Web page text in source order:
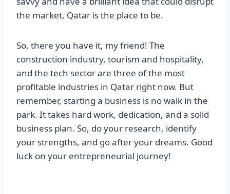
the market, Qatar is the place to be.
So, there you have it, my friend! The
construction industry, tourism and hospitality,
and the tech sector are three of the most
profitable industries in Qatar right now. But
remember, starting a business is no walk in the
park. It takes hard work, dedication, and a solid
business plan. So, do your research, identify
your strengths, and go after your dreams. Good
luck on your entrepreneurial journey!